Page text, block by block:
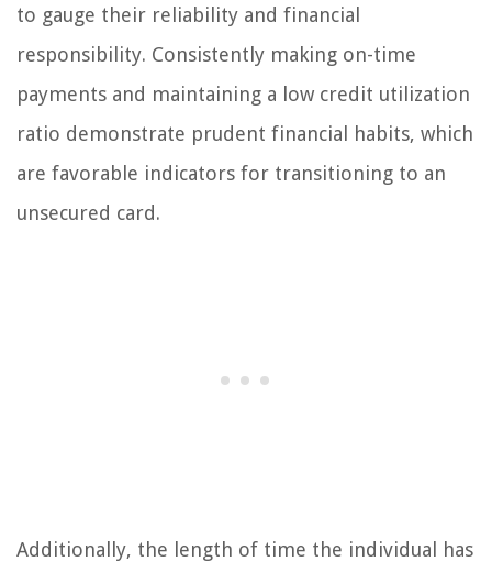
to gauge their reliability and financial
responsibility. Consistently making on-time
payments and maintaining a low credit utilization
ratio demonstrate prudent financial habits, which
are favorable indicators for transitioning to an
unsecured card.
Additionally, the length of time the individual has